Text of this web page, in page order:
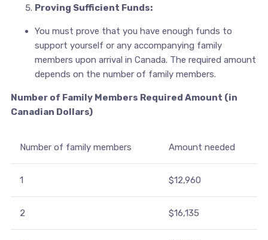
Proving Sufficient Funds:
You must prove that you have enough funds to
support yourself or any accompanying family
members upon arrival in Canada. The required amount
depends on the number of family members.
Number of Family Members Required Amount (in
Canadian Dollars)
Number of family members Amount needed
1 $12,960
2 $16,135